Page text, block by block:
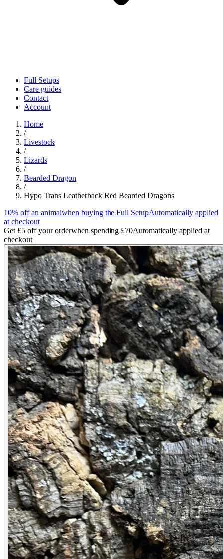
Full Setups
Care guides
Contact
Account
Home
/
Livestock
/
Lizards
/
Bearded Dragon
/
Hypo Trans Leatherback Red Bearded Dragons
10% off an animalwhen buying the Full SetupAutomatically applied
at checkout
Get £5 off your orderwhen spending £70Automatically applied at
checkout